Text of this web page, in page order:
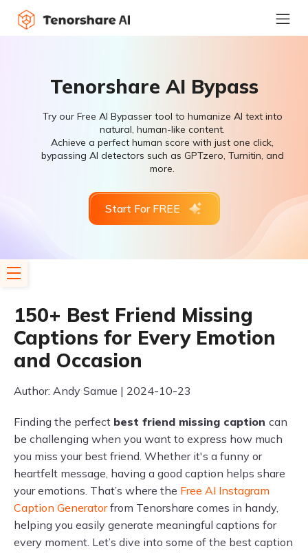
Tenorshare AI Bypass
Try our Free AI Bypasser tool to humanize AI text into
natural, human-like content.
Achieve a perfect human score with just one click,
bypassing AI detectors such as GPTzero, Turnitin, and
more.
Start For FREE
150+ Best Friend Missing
Captions for Every Emotion
and Occasion
Author: Andy Samue | 2024-10-23
Finding the perfect best friend missing caption can
be challenging when you want to express how much
you miss your best friend. Whether it's a funny or
heartfelt message, having a good caption helps share
your emotions. That’s where the Free AI Instagram
Caption Generatorfrom Tenorshare comes in handy,
helping you easily generate meaningful captions for
every moment. Let’s dive into some of the best caption